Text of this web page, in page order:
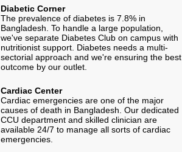
Diabetic Corner
The prevalence of diabetes is 7.8% in
Bangladesh. To handle a large population,
we've separate Diabetes Club on campus with
nutritionist support. Diabetes needs a multi-
sectorial approach and we're ensuring the best
outcome by our outlet.
Cardiac Center
Cardiac emergencies are one of the major
causes of death in Bangladesh. Our dedicated
CCU department and skilled clinician are
available 24/7 to manage all sorts of cardiac
emergencies.